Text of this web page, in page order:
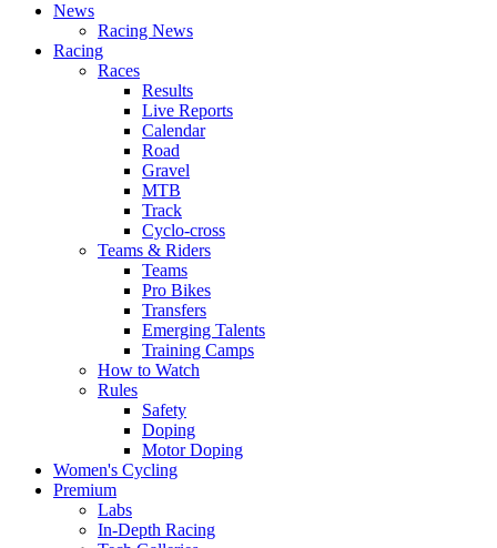
News
Racing News
Racing
Races
Results
Live Reports
Calendar
Road
Gravel
MTB
Track
Cyclo-cross
Teams & Riders
Teams
Pro Bikes
Transfers
Emerging Talents
Training Camps
How to Watch
Rules
Safety
Doping
Motor Doping
Women's Cycling
Premium
Labs
In-Depth Racing